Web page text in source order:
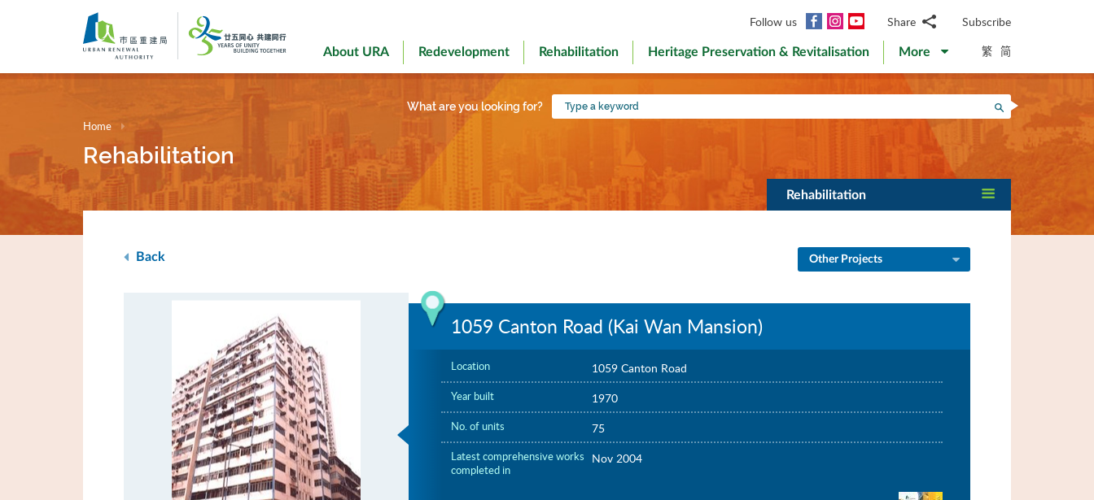
Follow us Facebook
InstagramYouTubeShare
WhatsApp
WeChat
Facebook
Weibo
Subscribe
About URA Redevelopment Rehabilitation Heritage Preservation & Revitalisation More 繁 简
What are you looking for?
Type
a
Search
Home
Rehabilitation
Rehabilitation
Back Other Projects
1059 Canton Road (Kai Wan Mansion)
Location 1059 Canton Road
Year built 1970
No. of units 75
Latest comprehensive works
completed in
Nov 2004